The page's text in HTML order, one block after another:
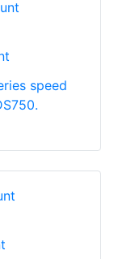
speed